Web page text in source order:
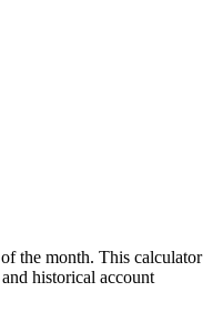
the month. This calculator
historical account